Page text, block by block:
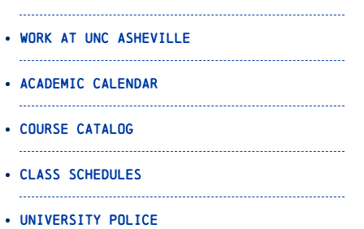
Work at UNC Asheville
Academic Calendar
Course Catalog
Class Schedules
University Police